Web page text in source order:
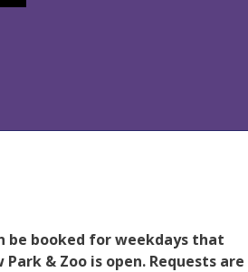
be booked for weekdays that
Park & Zoo is open. Requests are